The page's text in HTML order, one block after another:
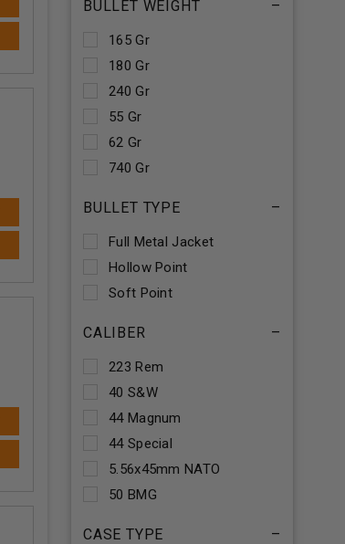
BULLET WEIGHT –
165 Gr
180 Gr
240 Gr
55 Gr
62 Gr
740 Gr
BULLET TYPE –
Full Metal Jacket
Hollow Point
Soft Point
CALIBER –
223 Rem
40 S&W
44 Magnum
44 Special
5.56x45mm NATO
50 BMG
CASE TYPE –